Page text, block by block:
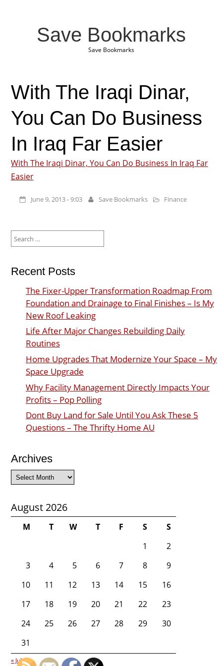
Save Bookmarks
Save Bookmarks
With The Iraqi Dinar,
You Can Do Business
In Iraq Far Easier
With The Iraqi Dinar, You Can Do Business In Iraq Far
Easier
June 9, 2013 - 9:03 Save Bookmarks Finance
for:
Recent Posts
The Fixer-Upper Transformation Roadmap From
Foundation and Drainage to Final Finishes – Is My
New Roof Leaking
Life After Major Changes Rebuilding Daily
Routines
Home Upgrades That Modernize Your Space – My
Space Upgrade
Why Facility Management Directly Impacts Your
Profits – Pop Polling
Dont Buy Land for Sale Until You Ask These 5
Questions – The Thrifty Home AU
Archives
Archives
August 2026
M T W T F S
S
1
2
3
4 5 6 7 8
9
10
11 12 13 14 15
16
17
18 19 20 21 22
23
24
25 26 27 28 29
30
31
« Jul